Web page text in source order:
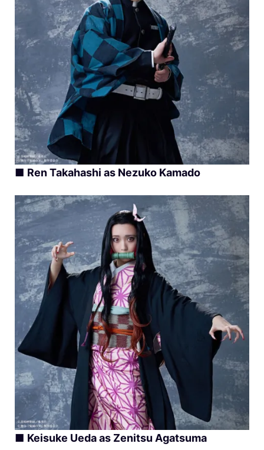
■ Ren Takahashi as Nezuko Kamado
■ Keisuke Ueda as Zenitsu Agatsuma